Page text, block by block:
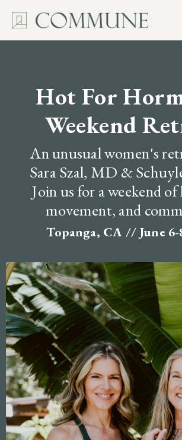
Hot For
Weekend
An unusual women's
Sara Szal, MD &
Join us for a weekend
movement, and
Topanga, CA // June 6-